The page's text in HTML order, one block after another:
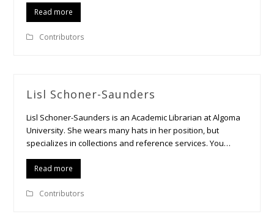
Read more
Contributors
Lisl Schoner-Saunders
Lisl Schoner-Saunders is an Academic Librarian at Algoma
University. She wears many hats in her position, but
specializes in collections and reference services. You…
Read more
Contributors